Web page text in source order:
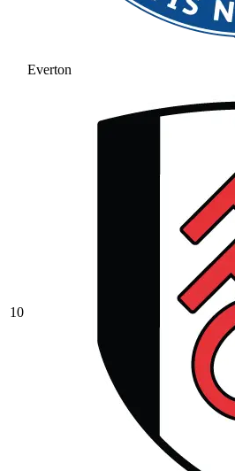
Everton
10